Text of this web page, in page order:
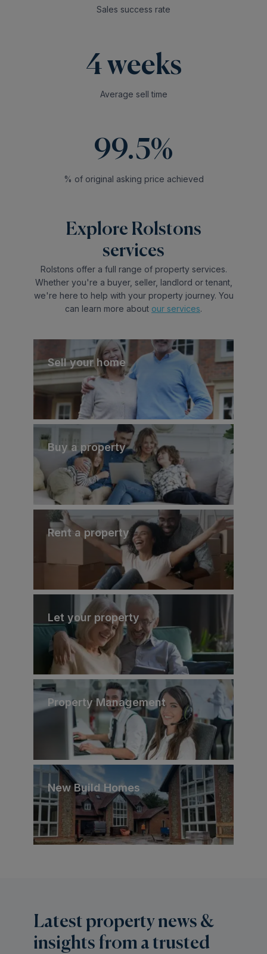
Sales success rate
4 weeks
Average sell time
99.5%
% of original asking price achieved
Explore Rolstons
services
Rolstons offer a full range of property services.
Whether you're a buyer, seller, landlord or tenant,
we're here to help with your property journey. You
can learn more about our services.
Sell your home
Buy a property
Rent a property
Let your property
Property Management
New Build Homes
Latest property news &
insights from a trusted